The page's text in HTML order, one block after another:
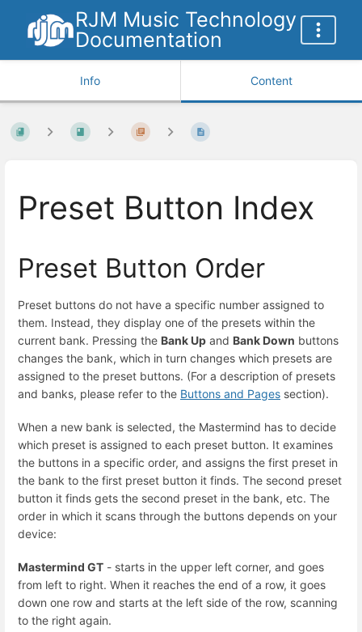
RJM Music Technology
Documentation
Info Content
Preset Button Index
Preset Button Order
Preset buttons do not have a specific number assigned to
them. Instead, they display one of the presets within the
current bank. Pressing the Bank Up and Bank Down buttons
changes the bank, which in turn changes which presets are
assigned to the preset buttons. (For a description of presets
and banks, please refer to the Buttons and Pages section).
When a new bank is selected, the Mastermind has to decide
which preset is assigned to each preset button. It examines
the buttons in a specific order, and assigns the first preset in
the bank to the first preset button it finds. The second preset
button it finds gets the second preset in the bank, etc. The
order in which it scans through the buttons depends on your
device:
Mastermind GT - starts in the upper left corner, and goes
from left to right. When it reaches the end of a row, it goes
down one row and starts at the left side of the row, scanning
to the right again.